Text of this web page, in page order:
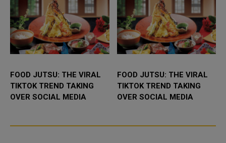
FOOD JUTSU: THE VIRAL
TIKTOK TREND TAKING
OVER SOCIAL MEDIA
FOOD JUTSU: THE VIRAL
TIKTOK TREND TAKING
OVER SOCIAL MEDIA